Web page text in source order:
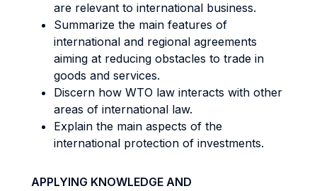
are relevant to international business.
Summarize the main features of
international and regional agreements
aiming at reducing obstacles to trade in
goods and services.
Discern how WTO law interacts with other
areas of international law.
Explain the main aspects of the
international protection of investments.
APPLYING KNOWLEDGE AND